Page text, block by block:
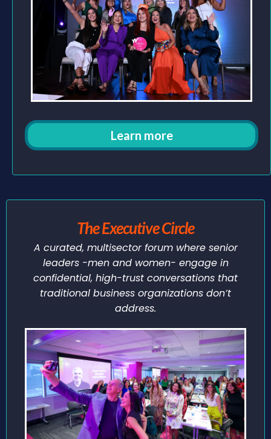
Learn more
The Executive Circle
A curated, multisector forum where senior
leaders -men and women- engage in
confidential, high-trust conversations that
traditional business organizations don’t
address.